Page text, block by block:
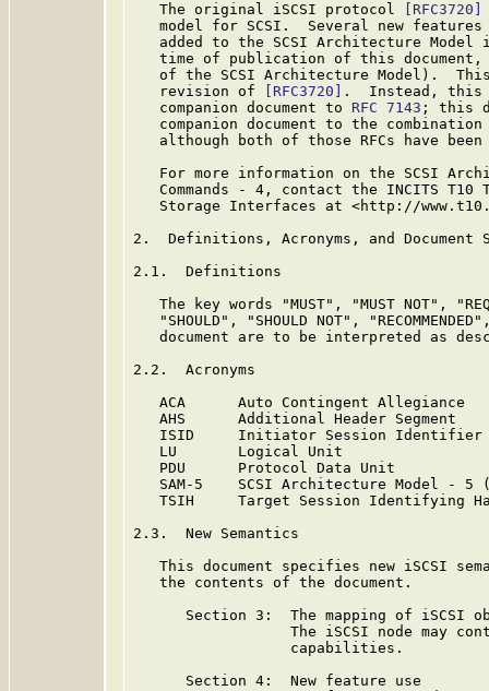
   The original iSCSI protocol
[RFC3720]
model for SCSI.  Several new
added to the SCSI Architecture Model
time of publication of this
of the SCSI Architecture Model).
   revision of
[RFC3720]
.  Instead, this
   companion document to
RFC 7143 ; this
companion document to the
although both of those RFCs have
For more information on the SCSI
Commands - 4, contact the INCITS T10
Storage Interfaces at <http://
2.  Definitions, Acronyms, and Document
2.1.  Definitions
The key words "MUST", "MUST NOT",
"SHOULD", "SHOULD NOT",
document are to be interpreted as
2.2.  Acronyms
   ACA      Auto Contingent Allegiance
   AHS      Additional Header Segment
   ISID     Initiator Session Identifier
   LU       Logical Unit
   PDU      Protocol Data Unit
SAM-5    SCSI Architecture Model - 5
TSIH     Target Session Identifying
2.3.  New Semantics
This document specifies new iSCSI
   the contents of the document.
Section 3:  The mapping of iSCSI
The iSCSI node may
                  capabilities.
      Section 4:  New feature use